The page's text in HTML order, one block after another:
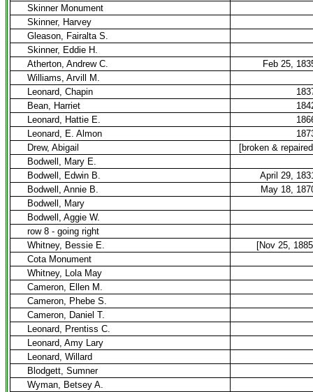
Skinner Monument
Skinner, Harvey
Gleason, Fairalta S.
Skinner, Eddie H.
Atherton, Andrew C.
Feb 25,
Williams, Arvill M.
Leonard, Chapin
Bean, Harriet
Leonard, Hattie E.
Leonard, E. Almon
Drew, Abigail
[broken &
Bodwell, Mary E.
Bodwell, Edwin B.
April 29,
Bodwell, Annie B.
May 18,
Bodwell, Mary
Bodwell, Aggie W.
row 8 - going right
Whitney, Bessie E.
[Nov 25,
Cota Monument
Whitney, Lola May
Cameron, Ellen M.
Cameron, Phebe S.
Cameron, Daniel T.
Leonard, Prentiss C.
Leonard, Amy Lary
Leonard, Willard
Blodgett, Sumner
Wyman, Betsey A.